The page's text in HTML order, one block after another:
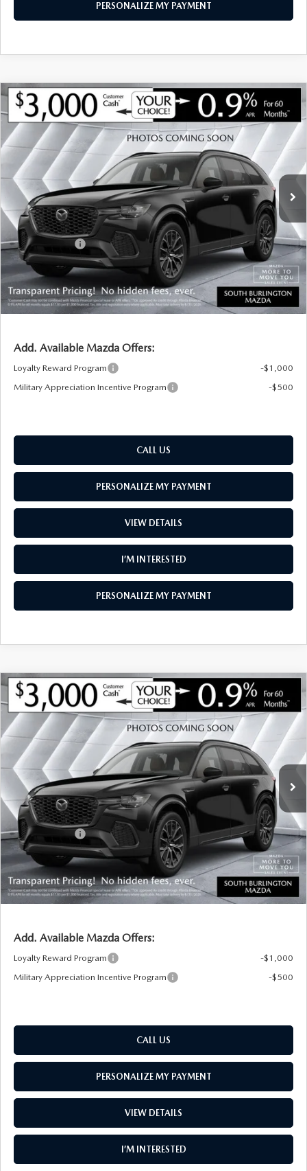
PERSONALIZE MY PAYMENT
NEW 2026 MAZDA CX-903.3 TURBO
PREMIUM SPORT AWD
JM3KKCHD1T1401364 Stock:ASM26504Model:C90 PR XA
In Stock
$3,313
SAVINGS
$47,562
SOUTH BURLINGTON PRICE
LESS
MSRP:
$50,875
Documentation Fee:
+$599
South Burlington Discount
-$912
Customer Cash
-$3,000
Big Deal Plus+ Maintenance Plan
No Charge
South Burlington Price:
$47,562
Transparent pricing! No hidden fees, ever.
Add. Available Mazda Offers:
Loyalty Reward Program
-$1,000
Military Appreciation Incentive Program
-$500
CALL US
PERSONALIZE MY PAYMENT
VIEW DETAILS
I’M INTERESTED
PERSONALIZE MY PAYMENT
COMPARE VEHICLE
NEW 2026 MAZDA CX-903.3 TURBO
PREMIUM SPORT AWD
JM3KKCHD7T1402986 Stock:ASM26506Model:C90 PR XA
In Stock
$3,104
SAVINGS
$46,726
SOUTH BURLINGTON PRICE
LESS
MSRP:
$49,830
Documentation Fee:
+$599
South Burlington Discount
-$703
Customer Cash
-$3,000
Big Deal Plus+ Maintenance Plan
No Charge
South Burlington Price:
$46,726
Transparent pricing! No hidden fees, ever.
Add. Available Mazda Offers:
Loyalty Reward Program
-$1,000
Military Appreciation Incentive Program
-$500
CALL US
PERSONALIZE MY PAYMENT
VIEW DETAILS
I’M INTERESTED
COMPARE VEHICLE